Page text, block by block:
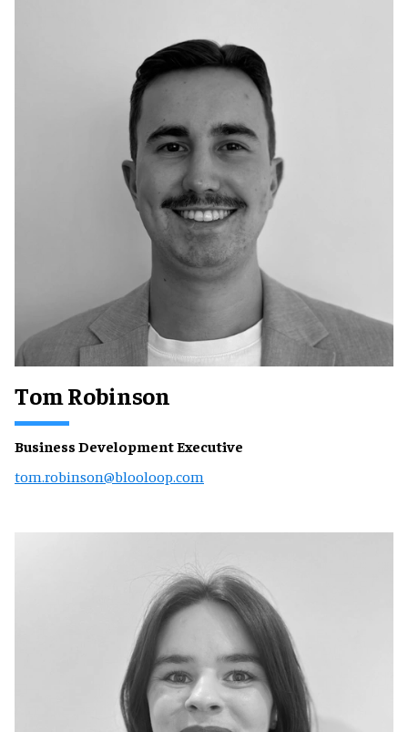
Tom Robinson
Business Development Executive
tom.robinson@blooloop.com